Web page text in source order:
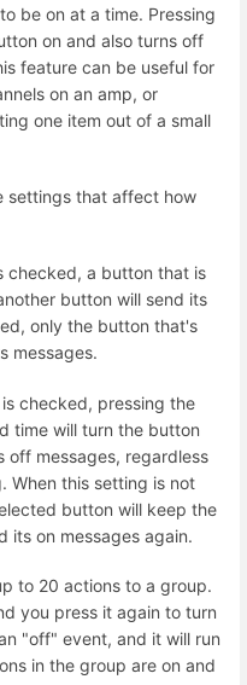
be on at a time. Pressing
on and also turns off
feature can be useful for
on an amp, or
one item out of a small
settings that affect how
checked, a button that is
button will send its
only the button that's
messages.
checked, pressing the
time will turn the button
off messages, regardless
When this setting is not
button will keep the
its on messages again.
to 20 actions to a group.
you press it again to turn
"off" event, and it will run
in the group are on and